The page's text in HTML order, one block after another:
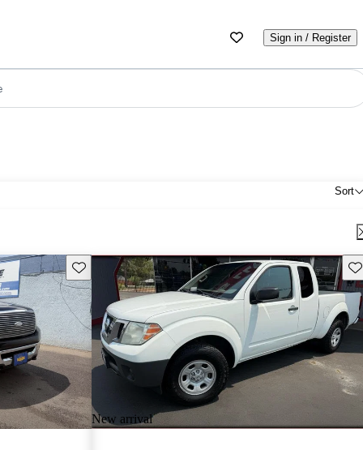
Sign in / Register
Sort
Save this listing
New arrival